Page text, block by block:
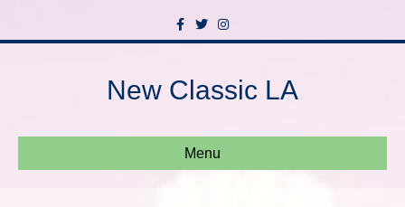
c
o
o
T
w
i
e
s
g
r
New Classic LA
Menu